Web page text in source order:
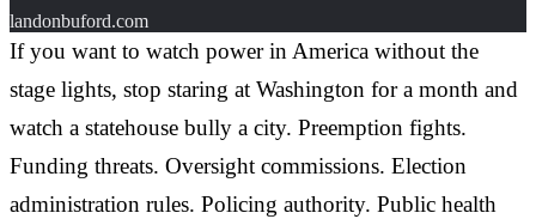
landonbuford.com
If you want to watch power in America without the
stage lights, stop staring at Washington for a month and
watch a statehouse bully a city. Preemption fights.
Funding threats. Oversight commissions. Election
administration rules. Policing authority. Public health